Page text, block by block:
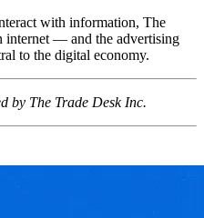
with information, The
internet — and the advertising
to the digital economy.
by The Trade Desk Inc.